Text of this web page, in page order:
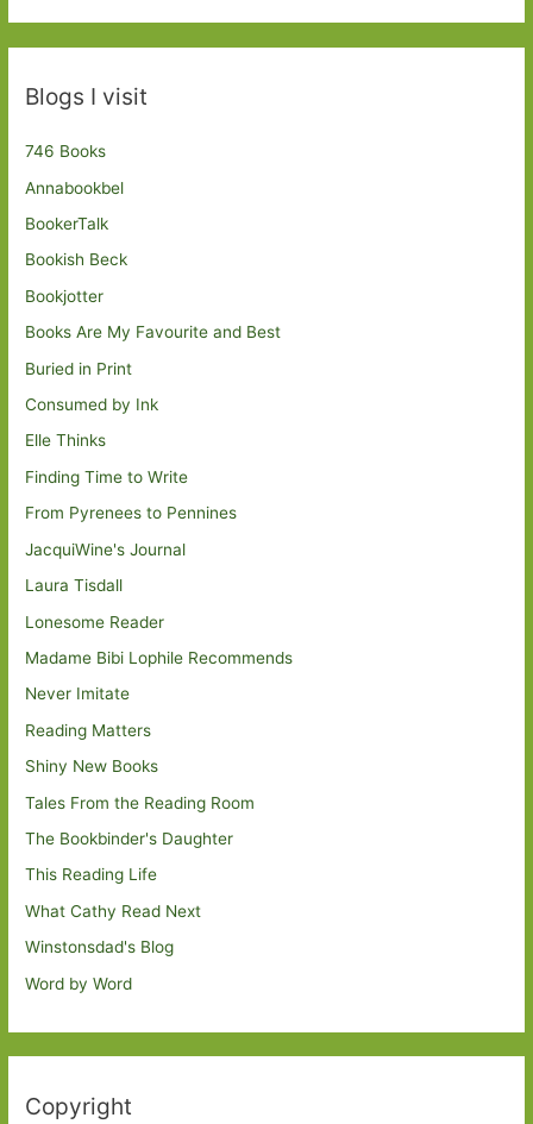
Blogs I visit
746 Books
Annabookbel
BookerTalk
Bookish Beck
Bookjotter
Books Are My Favourite and Best
Buried in Print
Consumed by Ink
Elle Thinks
Finding Time to Write
From Pyrenees to Pennines
JacquiWine's Journal
Laura Tisdall
Lonesome Reader
Madame Bibi Lophile Recommends
Never Imitate
Reading Matters
Shiny New Books
Tales From the Reading Room
The Bookbinder's Daughter
This Reading Life
What Cathy Read Next
Winstonsdad's Blog
Word by Word
Copyright